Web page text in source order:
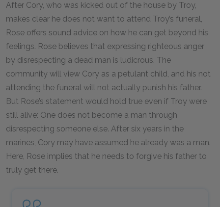
After Cory, who was kicked out of the house by Troy,
makes clear he does not want to attend Troy’s funeral,
Rose offers sound advice on how he can get beyond his
feelings. Rose believes that expressing righteous anger
by disrespecting a dead man is ludicrous. The
community will view Cory as a petulant child, and his not
attending the funeral will not actually punish his father.
But Rose’s statement would hold true even if Troy were
still alive: One does not become a man through
disrespecting someone else. After six years in the
marines, Cory may have assumed he already was a man.
Here, Rose implies that he needs to forgive his father to
truly get there.